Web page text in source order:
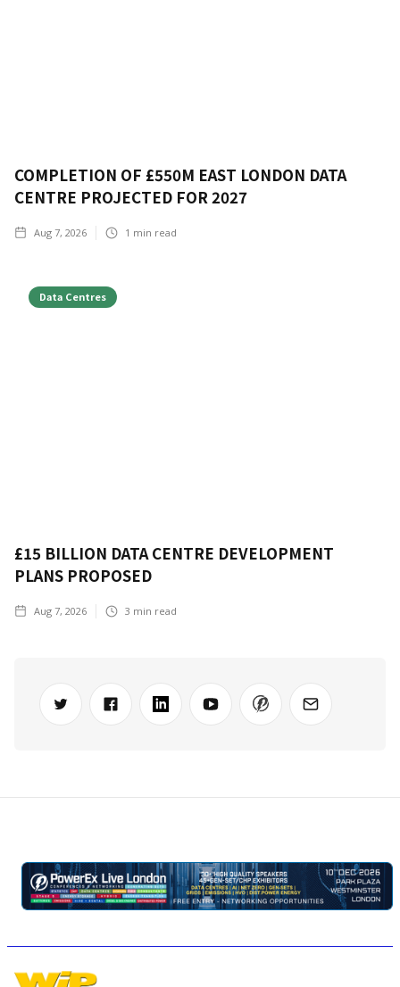
COMPLETION OF £550M EAST LONDON DATA
CENTRE PROJECTED FOR 2027
Aug 7, 2026 1 min read
Data Centres
£15 BILLION DATA CENTRE DEVELOPMENT
PLANS PROPOSED
Aug 7, 2026 3 min read